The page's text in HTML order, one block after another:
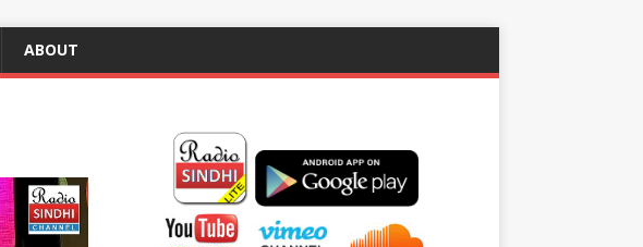
ABOUT